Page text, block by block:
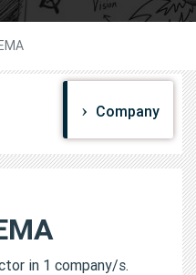
Company
in 1 company/s.